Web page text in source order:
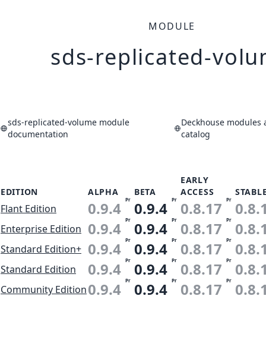
MODULE
sds-replicated-
sds-replicated-volume module
documentation
Deckhouse
catalog
EDITION ALPHA BETA
EARLY
ACCESS
Flant Edition 0.9.4 Pr 0.9.4 Pr 0.8.17 Pr
Enterprise Edition 0.9.4 Pr 0.9.4 Pr 0.8.17 Pr
Standard Edition+ 0.9.4 Pr 0.9.4 Pr 0.8.17 Pr
Standard Edition 0.9.4 Pr 0.9.4 Pr 0.8.17 Pr
Community Edition0.9.4 Pr 0.9.4 Pr 0.8.17 Pr